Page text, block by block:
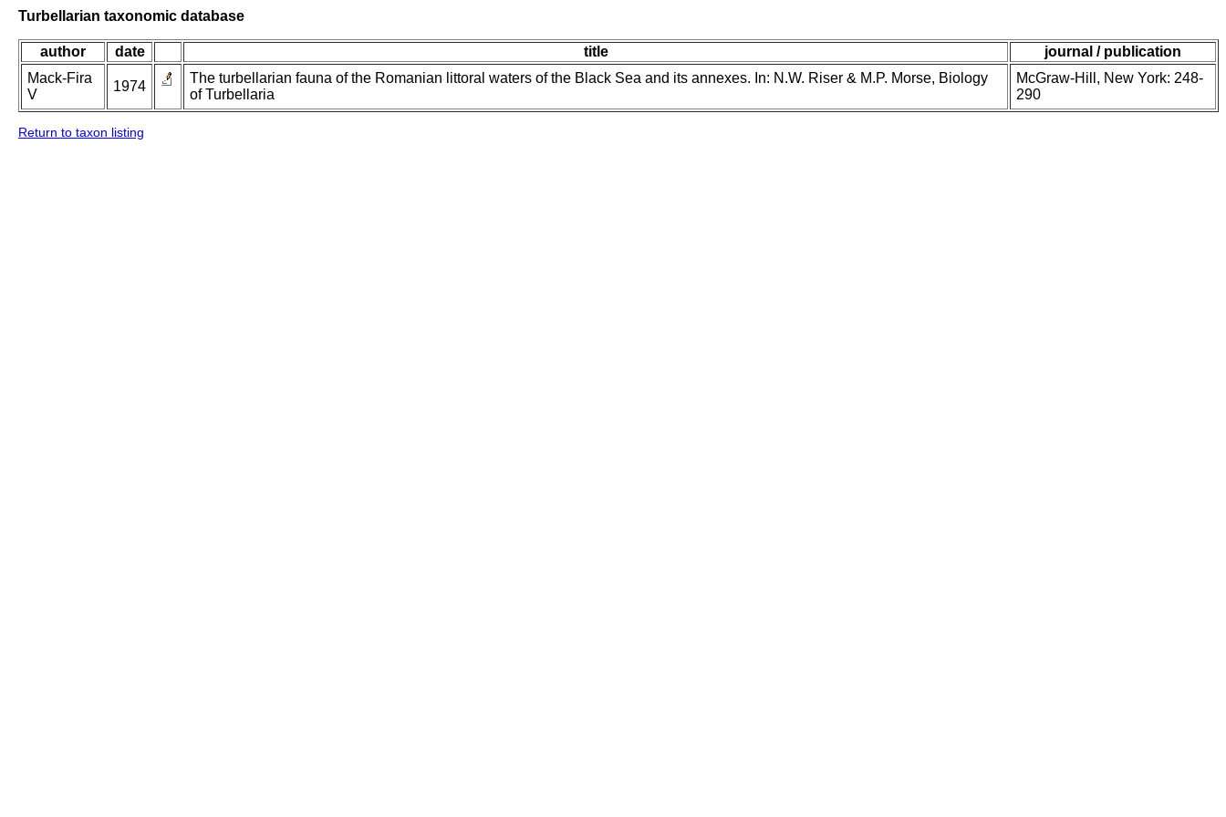
Turbellarian taxonomic database
author date title
journal / publication
Mack-Fira
V
1974
The turbellarian fauna of the Romanian littoral waters of the Black Sea and its annexes. In: N.W. Riser & M.P. Morse, Biology
of Turbellaria
McGraw-Hill, New York: 248-
290
Return to taxon listing